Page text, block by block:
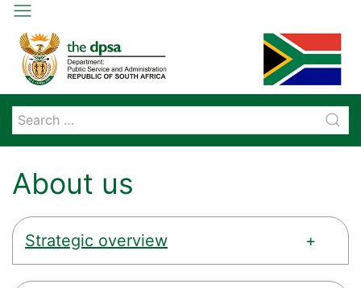
About us
Strategic overview